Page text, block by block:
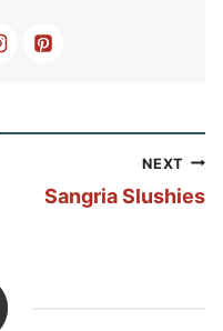
NEXT
Sangria Slushies